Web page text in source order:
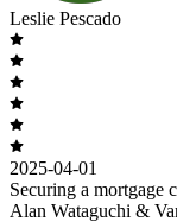
Leslie Pescado
2025-04-01
Securing a mortgage
Alan Wataguchi &